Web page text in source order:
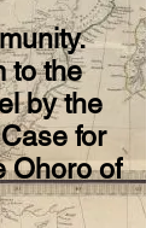
to the
by the
for
Ohoro of